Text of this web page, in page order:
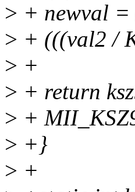
> + newval
> + (((val2 /
> +
> + return
> +
> +}
> +